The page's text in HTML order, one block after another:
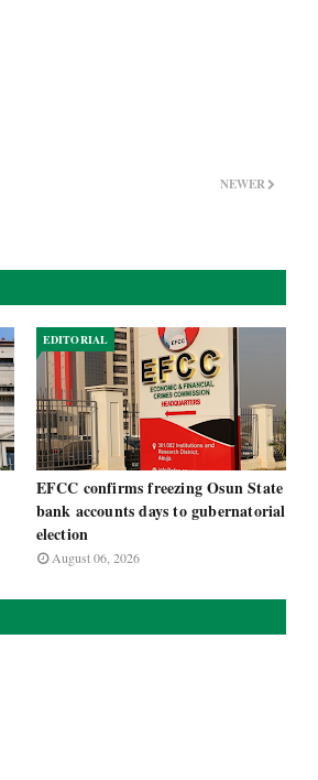
NEWER
EDITORIAL
EFCC confirms freezing Osun State
bank accounts days to gubernatorial
election
August 06, 2026